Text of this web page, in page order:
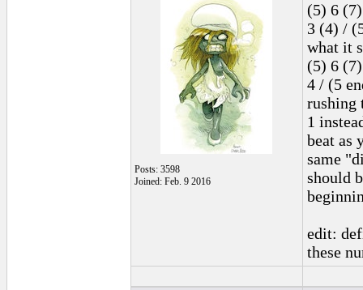
Posts: 3598
Joined: Feb. 9 2016
(5) 6
3 (4) /
what it
(5) 6
4 / (5
rushing
1
beat as
same
should
edit:
these